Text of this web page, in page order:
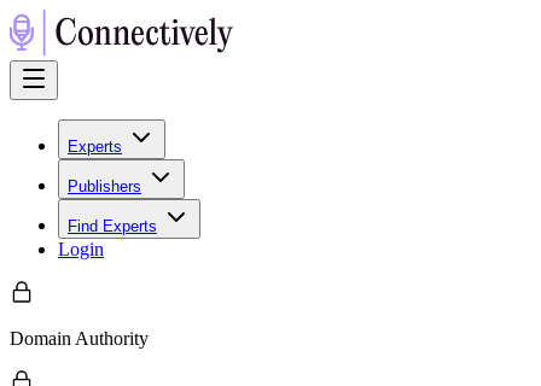
Experts
Publishers
Find Experts
Login
Domain Authority